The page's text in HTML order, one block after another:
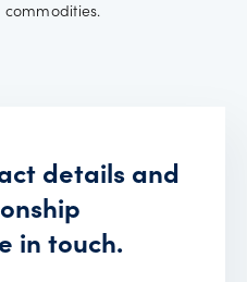
commodities.
details and
in touch.